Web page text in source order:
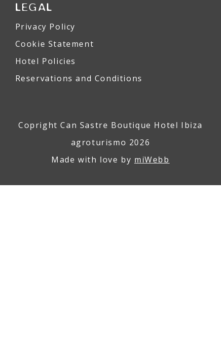
LEGAL
Privacy Policy
Cookie Statement
Hotel Policies
Reservations and Conditions
Copright Can Sastre Boutique Hotel Ibiza
agroturismo 2026
Made with love by miWebb